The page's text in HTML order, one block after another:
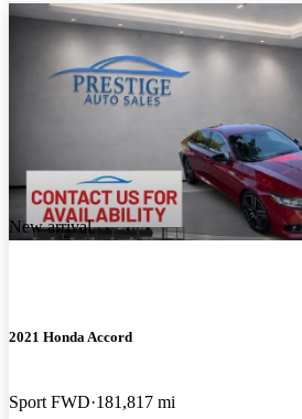
New arrival
2021 Honda Accord
Sport FWD 181,817 mi